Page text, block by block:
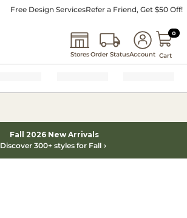
Free Design ServicesRefer a Friend, Get $50 Off!
StoresOrder StatusAccount
0 0
Cart
Fall 2026 New Arrivals
Discover 300+ styles for Fall